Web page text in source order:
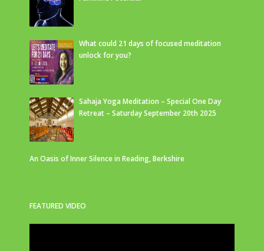
What could 21 days of focused meditation
unlock for you?
Sahaja Yoga Meditation – Special One Day
Retreat – Saturday September 20th 2025
An Oasis of Inner Silence in Reading, Berkshire
FEATURED VIDEO